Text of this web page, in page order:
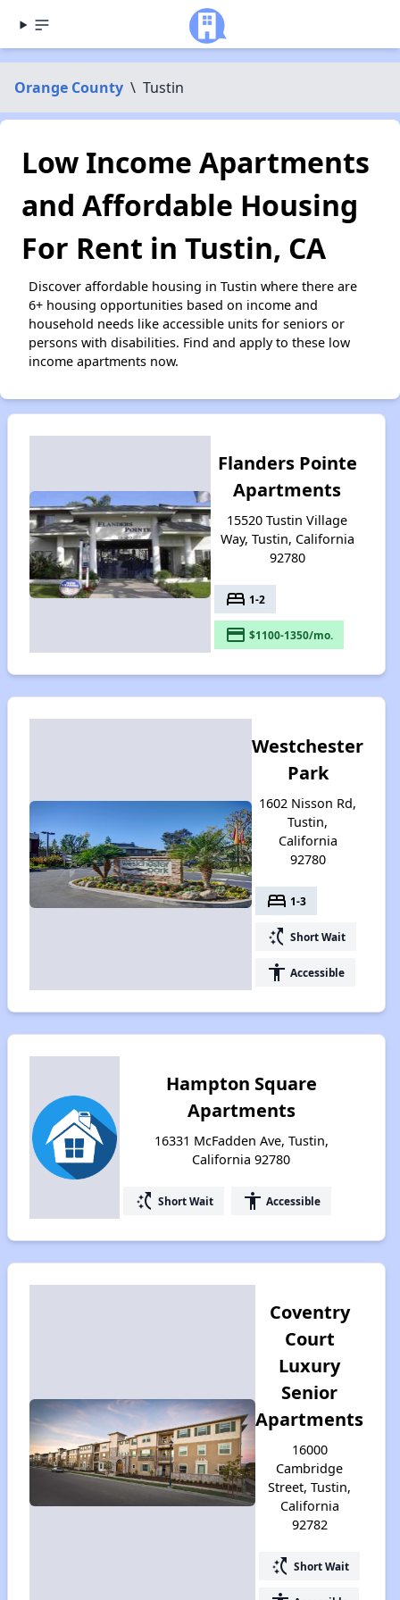
Orange County \ Tustin
Low Income Apartments
and Affordable Housing
For Rent in Tustin, CA
Discover affordable housing in Tustin where there are
6+ housing opportunities based on income and
household needs like accessible units for seniors or
persons with disabilities. Find and apply to these low
income apartments now.
Flanders Pointe
Apartments
15520 Tustin Village
Way, Tustin, California
92780
bed 1-2
payment $1100-1350/mo.
Westchester
Park
1602 Nisson Rd,
Tustin,
California
92780
bed 1-3
switch_access_shortcut Short Wait
accessibility Accessible
Hampton Square
Apartments
16331 McFadden Ave, Tustin,
California 92780
switch_access_shortcut Short Wait accessibility Accessible
Coventry
Court
Luxury
Senior
Apartments
16000
Cambridge
Street, Tustin,
California
92782
switch_access_shortcut Short Wait